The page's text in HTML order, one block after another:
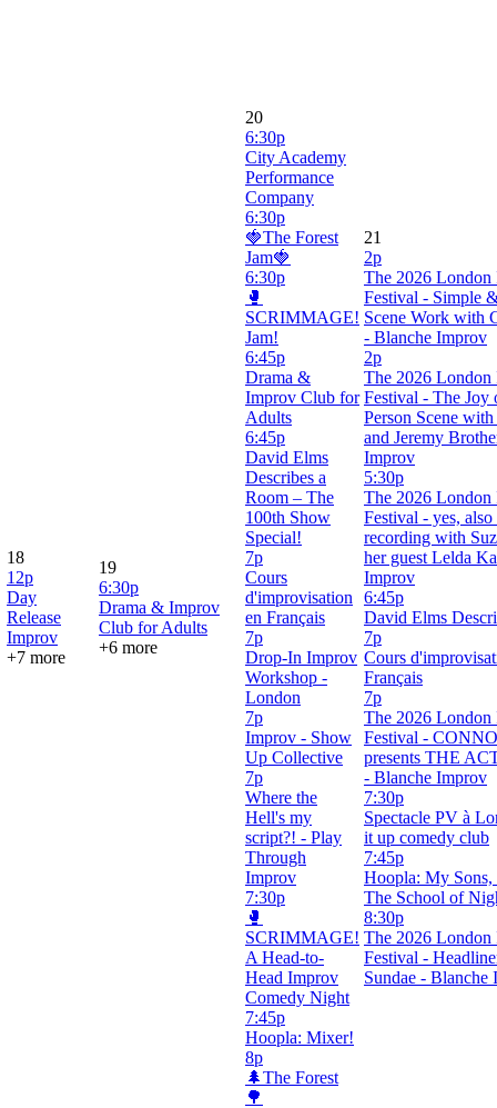
18
12p
Day
Release
Improv
+7 more
19
6:30p
Drama & Improv
Club for Adults
+6 more
20
6:30p
City Academy
Performance
Company
6:30p
🍓The Forest
Jam🍓
6:30p
🥊
SCRIMMAGE!
Jam!
6:45p
Drama &
Improv Club for
Adults
6:45p
David Elms
Describes a
Room – The
100th Show
Special!
7p
Cours
d'improvisation
en Français
7p
Drop-In Improv
Workshop -
London
7p
Improv - Show
Up Collective
7p
Where the
Hell's my
script?! - Play
Through
Improv
7:30p
🥊
SCRIMMAGE!
A Head-to-
Head Improv
Comedy Night
7:45p
Hoopla: Mixer!
8p
🌲The Forest
🌳
21
2p
The 2026 London
Festival - Simple
Scene Work with
- Blanche Improv
2p
The 2026 London
Festival - The Joy
Person Scene
and Jeremy
Improv
5:30p
The 2026 London
Festival - yes,
recording with
her guest Lelda
Improv
6:45p
David Elms
7p
Cours
Français
7p
The 2026 London
Festival -
presents THE
- Blanche Improv
7:30p
Spectacle PV à
it up comedy club
7:45p
Hoopla: My
The School of
8:30p
The 2026 London
Festival -
Sundae - Blanche